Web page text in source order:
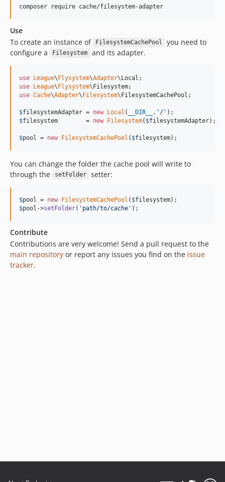
composer require cache/filesystem-adapter
Use
To create an instance of
FilesystemCachePool
you need to
configure a
Filesystem and its adapter.
use League\Flysystem\Adapter\Local
use League\Flysystem\Filesystem
use Cache\Adapter\Filesystem\FilesystemCachePool ;
$filesystemAdapter = new Local ( __DIR__ . ' / '
$filesystem
        =
new Filesystem( $filesystemAdapter);
$pool = new FilesystemCachePool ( $filesystem);
You can change the folder the cache pool will write to
through the
setFolder setter:
$pool = new FilesystemCachePool ( $filesystem
$pool ->setFolder( ' path/to/cache ' );
Contribute
Contributions are very welcome! Send a pull request to the
main repository or report any issues you find on the issue
tracker.